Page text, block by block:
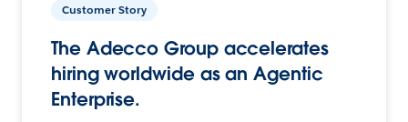
Customer Story
The Adecco Group accelerates
hiring worldwide as an Agentic
Enterprise.